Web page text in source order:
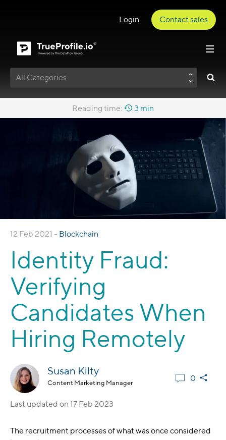
Login Contact sales
All Categories
Reading time: 3 min
12 Feb 2021 - Blockchain
Identity Fraud:
Verifying
Candidates When
Hiring Remotely
Susan Kilty
Content Marketing Manager 0
Last updated on 17 Feb 2023
The recruitment processes of what was once considered